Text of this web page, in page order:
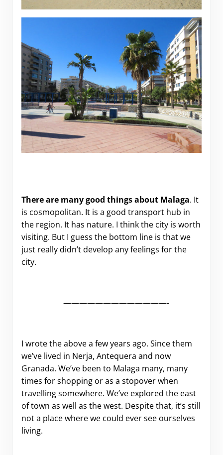
There are many good things about Malaga. It
is cosmopolitan. It is a good transport hub in
the region. It has nature. I think the city is worth
visiting. But I guess the bottom line is that we
just really didn’t develop any feelings for the
city.
—————————————-
I wrote the above a few years ago. Since them
we’ve lived in Nerja, Antequera and now
Granada. We’ve been to Malaga many, many
times for shopping or as a stopover when
travelling somewhere. We’ve explored the east
of town as well as the west. Despite that, it’s still
not a place where we could ever see ourselves
living.